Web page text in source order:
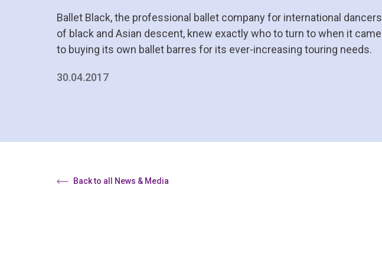
Ballet Black, the professional ballet company for international dancers
of black and Asian descent, knew exactly who to turn to when it came
to buying its own ballet barres for its ever-increasing touring needs.
30.04.2017
Back to all News & Media